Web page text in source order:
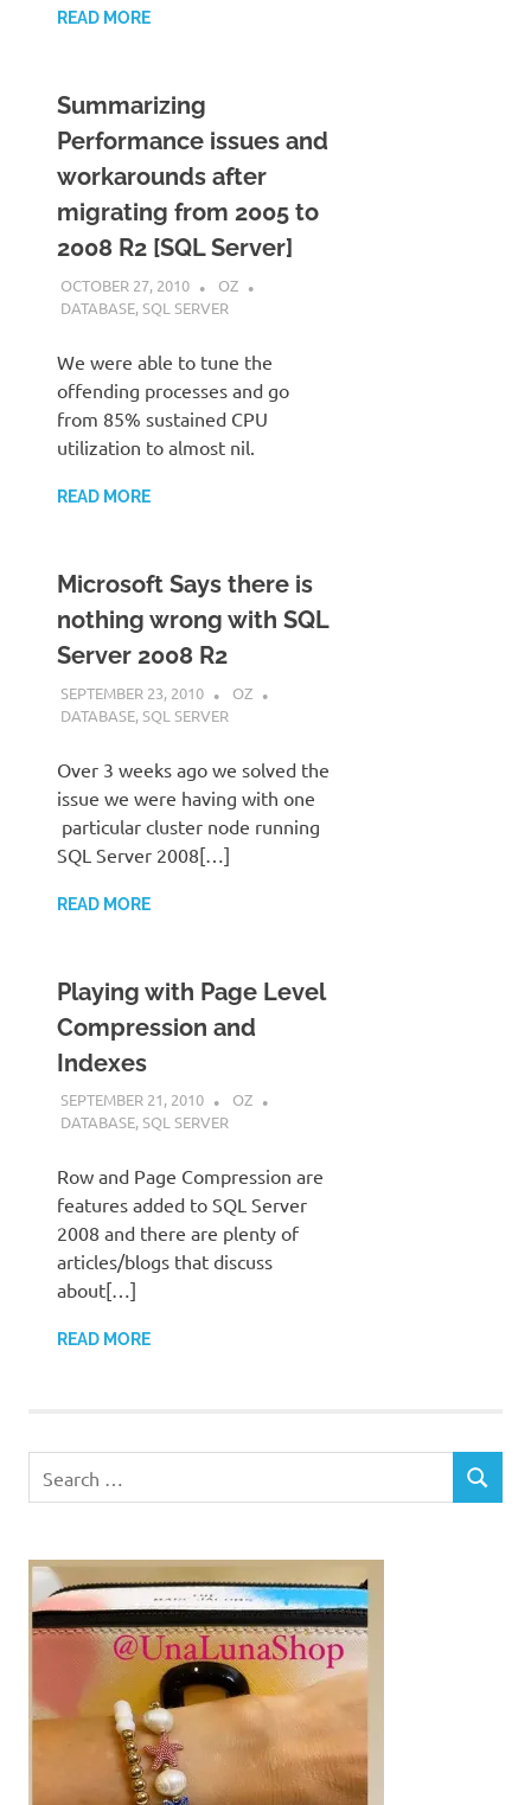
READ MORE
Summarizing
Performance issues and
workarounds after
migrating from 2005 to
2008 R2 [SQL Server]
OCTOBER 27, 2010
OZ
DATABASE,SQL SERVER
We were able to tune the
offending processes and go
from 85% sustained CPU
utilization to almost nil.
READ MORE
Microsoft Says there is
nothing wrong with SQL
Server 2008 R2
SEPTEMBER 23, 2010
OZ
DATABASE,SQL SERVER
Over 3 weeks ago we solved the
issue we were having with one
particular cluster node running
SQL Server 2008[…]
READ MORE
Playing with Page Level
Compression and
Indexes
SEPTEMBER 21, 2010
OZ
DATABASE,SQL SERVER
Row and Page Compression are
features added to SQL Server
2008 and there are plenty of
articles/blogs that discuss
about[…]
READ MORE
for:
SEARCH